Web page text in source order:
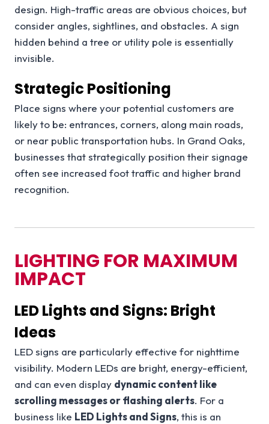
design. High-traffic areas are obvious choices, but
consider angles, sightlines, and obstacles. A sign
hidden behind a tree or utility pole is essentially
invisible.
Strategic Positioning
Place signs where your potential customers are
likely to be: entrances, corners, along main roads,
or near public transportation hubs. In Grand Oaks,
businesses that strategically position their signage
often see increased foot traffic and higher brand
recognition.
LIGHTING FOR MAXIMUM
IMPACT
LED Lights and Signs: Bright
Ideas
LED signs are particularly effective for nighttime
visibility. Modern LEDs are bright, energy-efficient,
and can even display dynamic content like
scrolling messages or flashing alerts. For a
business like LED Lights and Signs, this is an